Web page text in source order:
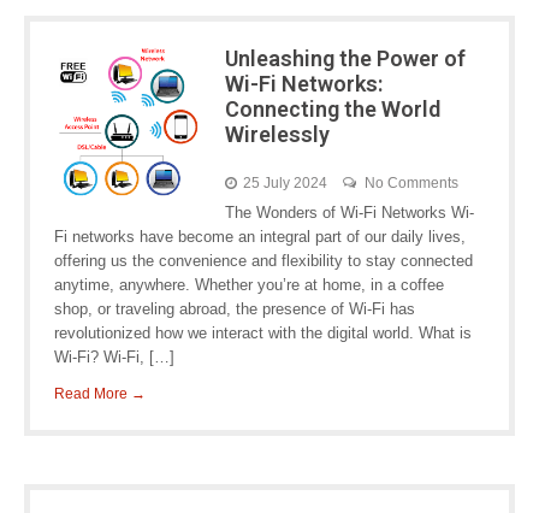
Unleashing the Power of
Wi-Fi Networks:
Connecting the World
Wirelessly
25 July 2024 No Comments
The Wonders of Wi-Fi Networks Wi-
Fi networks have become an integral part of our daily lives,
offering us the convenience and flexibility to stay connected
anytime, anywhere. Whether you’re at home, in a coffee
shop, or traveling abroad, the presence of Wi-Fi has
revolutionized how we interact with the digital world. What is
Wi-Fi? Wi-Fi, […]
Read More →